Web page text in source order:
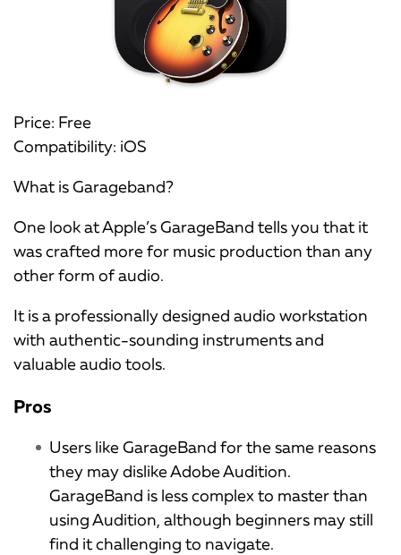
Price: Free
Compatibility: iOS
What is Garageband?
One look at Apple’s GarageBand tells you that it
was crafted more for music production than any
other form of audio.
It is a professionally designed audio workstation
with authentic-sounding instruments and
valuable audio tools.
Pros
Users like GarageBand for the same reasons
they may dislike Adobe Audition.
GarageBand is less complex to master than
using Audition, although beginners may still
find it challenging to navigate.